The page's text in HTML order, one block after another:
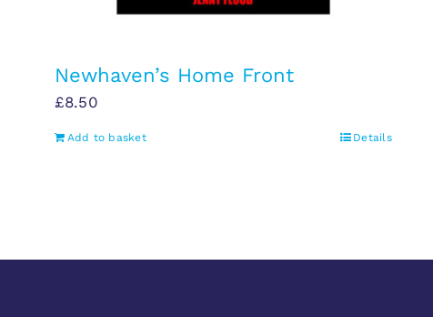
Newhaven’s Home Front
£8.50
Add to basket Details